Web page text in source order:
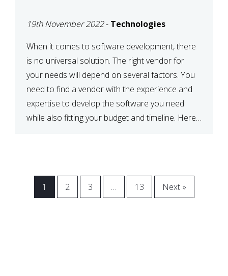
NEEDS
19th November 2022- Technologies
When it comes to software development, there
is no universal solution. The right vendor for
your needs will depend on several factors. You
need to find a vendor with the experience and
expertise to develop the software you need
while also fitting your budget and timeline. Here
1 2 3 … 13 Next »